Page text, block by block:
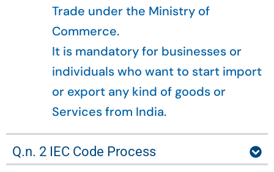
Trade under the Ministry of
Commerce.
It is mandatory for businesses or
individuals who want to start import
or export any kind of goods or
Services from India.
Q.n. 2 IEC Code Process